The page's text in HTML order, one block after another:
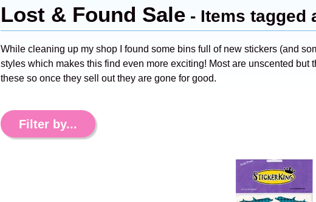
Lost & Found Sale- Items tagged
While cleaning up my shop I found some bins full of new stickers (and
styles which makes this find even more exciting! Most are unscented but
these so once they sell out they are gone for good.
Filter by...